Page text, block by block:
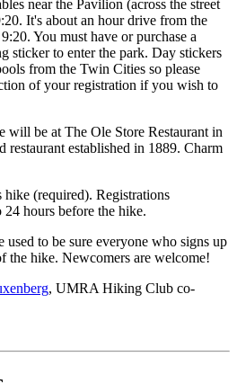
near the Pavilion (across the street
It's about an hour drive from the
You must have or purchase a
sticker to enter the park. Day stickers
from the Twin Cities so please
of your registration if you wish to
will be at The Ole Store Restaurant in
established in 1889. Charm
hike (required). Registrations
hours before the hike.
to be sure everyone who signs up
the hike. Newcomers are welcome!
, UMRA Hiking Club co-